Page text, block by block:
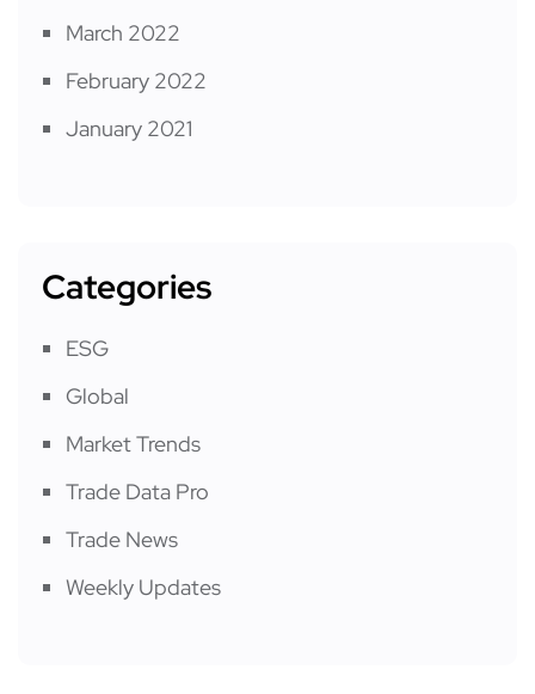
March 2022
February 2022
January 2021
Categories
ESG
Global
Market Trends
Trade Data Pro
Trade News
Weekly Updates